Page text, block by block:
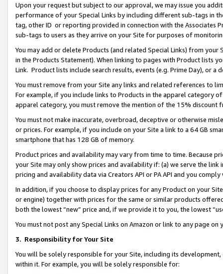
Upon your request but subject to our approval, we may issue you
performance of your Special Links by including different sub-tags in
tag, other ID or reporting provided in connection with the Associates
sub-tags to users as they arrive on your Site for purposes of
You may add or delete Products (and related Special Links) from
in the Products Statement). When linking to pages with Product lists
Link. Product lists include search results, events (e.g. Prime Day), or a
You must remove from your Site any links and related references to
For example, if you include links to Products in the apparel category
apparel category, you must remove the mention of the 15% discount
You must not make inaccurate, overbroad, deceptive or otherwise
or prices. For example, if you include on your Site a link to a 64 GB
smartphone that has 128 GB of memory.
Product prices and availability may vary from time to time. Because
your Site may only show prices and availability if: (a) we serve the
pricing and availability data via Creators API or PA API and you
In addition, if you choose to display prices for any Product on your
or engine) together with prices for the same or similar products
both the lowest “new” price and, if we provide it to you, the lowest
You must not post any Special Links on Amazon or link to any page
3. Responsibility for Your Site
You will be solely responsible for your Site, including its
within it. For example, you will be solely responsible for: